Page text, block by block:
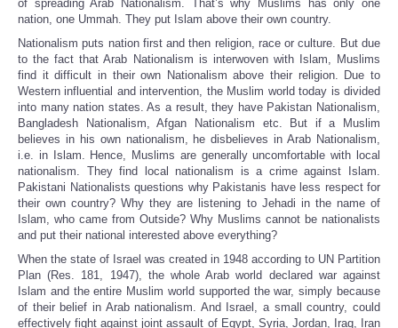
of spreading Arab Nationalism. That’s why Muslims has only one
nation, one Ummah. They put Islam above their own country.
Nationalism puts nation first and then religion, race or culture. But due
to the fact that Arab Nationalism is interwoven with Islam, Muslims
find it difficult in their own Nationalism above their religion. Due to
Western influential and intervention, the Muslim world today is divided
into many nation states. As a result, they have Pakistan Nationalism,
Bangladesh Nationalism, Afgan Nationalism etc. But if a Muslim
believes in his own nationalism, he disbelieves in Arab Nationalism,
i.e. in Islam. Hence, Muslims are generally uncomfortable with local
nationalism. They find local nationalism is a crime against Islam.
Pakistani Nationalists questions why Pakistanis have less respect for
their own country? Why they are listening to Jehadi in the name of
Islam, who came from Outside? Why Muslims cannot be nationalists
and put their national interested above everything?
When the state of Israel was created in 1948 according to UN Partition
Plan (Res. 181, 1947), the whole Arab world declared war against
Islam and the entire Muslim world supported the war, simply because
of their belief in Arab nationalism. And Israel, a small country, could
effectively fight against joint assault of Egypt, Syria, Jordan, Iraq, Iran